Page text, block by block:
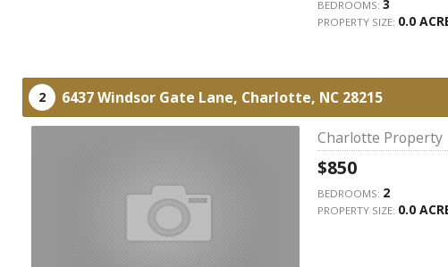
BEDROOMS: 3
PROPERTY SIZE: 0.0
2 6437 Windsor Gate Lane, Charlotte, NC 28215
Charlotte Property
$850
BEDROOMS: 2
PROPERTY SIZE: 0.0